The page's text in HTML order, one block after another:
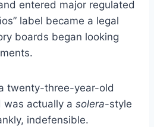
entered major regulated
label became a legal
boards began looking
twenty-three-year-old
was actually a solera-style
indefensible.